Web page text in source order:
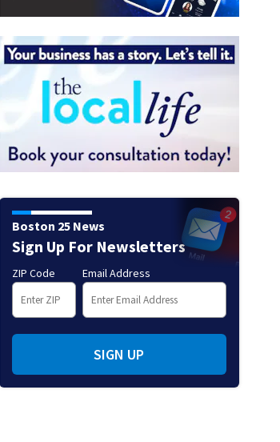
Centerville Zip
Marines
Boston 25 News
Sign Up For Newsletters
ZIP Code Email Address
SIGN UP